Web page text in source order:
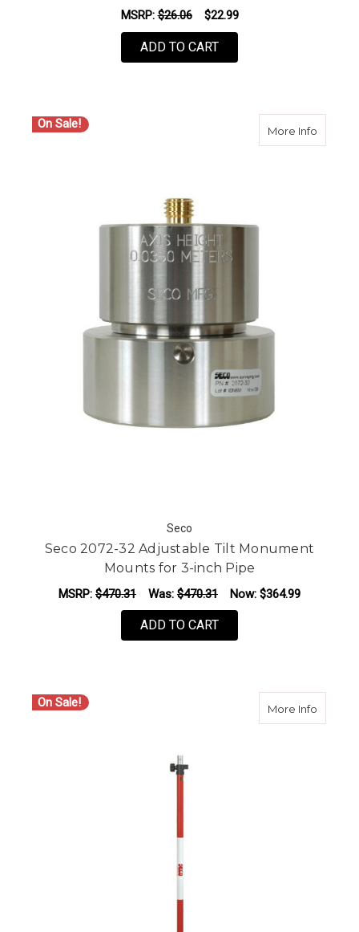
MSRP:$26.06 $22.99
ADD TO CART
On Sale! More Infoabout
Seco
Seco 2072-32 Adjustable Tilt Monument
Mounts for 3-inch Pipe
MSRP: $470.31 Was: $470.31 Now: $364.99
ADD TO CART
On Sale! More Infoabout